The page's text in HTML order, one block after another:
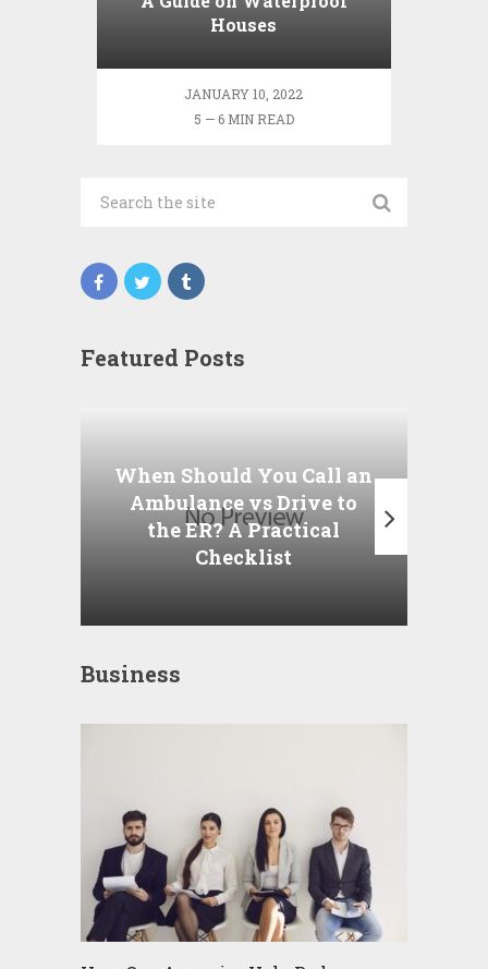
Houses
JANUARY 10, 2022
5 — 6 MIN READ
Featured Posts
When Should You Call an
Ambulance vs Drive to
the ER? A Practical
Checklist
Business